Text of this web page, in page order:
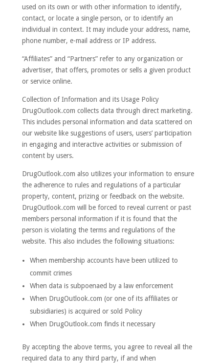
used on its own or with other information to identify,
contact, or locate a single person, or to identify an
individual in context. It may include your address, name,
phone number, e-mail address or IP address.
“Affiliates” and “Partners” refer to any organization or
advertiser, that offers, promotes or sells a given product
or service online.
Collection of Information and its Usage Policy
DrugOutlook.com collects data through direct marketing.
This includes personal information and data scattered on
our website like suggestions of users, users’ participation
in engaging and interactive activities or submission of
content by users.
DrugOutlook.com also utilizes your information to ensure
the adherence to rules and regulations of a particular
property, content, prizing or feedback on the website.
DrugOutlook.com will be forced to reveal current or past
members personal information if it is found that the
person is violating the terms and regulations of the
website. This also includes the following situations:
When membership accounts have been utilized to
commit crimes
When data is subpoenaed by a law enforcement
When DrugOutlook.com (or one of its affiliates or
subsidiaries) is acquired or sold Policy
When DrugOutlook.com finds it necessary
By accepting the above terms, you agree to reveal all the
required data to any third party, if and when